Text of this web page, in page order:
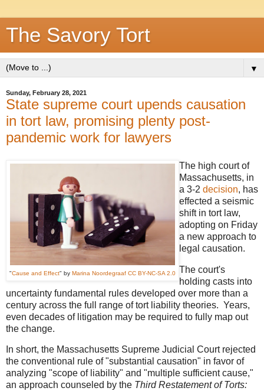
The Savory Tort
▼
Sunday, February 28, 2021
State supreme court upends causation
in tort law, promising plenty post-
pandemic work for lawyers
"Cause and Effect" by Marina Noordegraaf CC BY-NC-SA 2.0
The high court of
Massachusetts, in
a 3-2 decision, has
effected a seismic
shift in tort law,
adopting on Friday
a new approach to
legal causation.
The court's
holding casts into
uncertainty fundamental rules developed over more than a
century across the full range of tort liability theories. Years,
even decades of litigation may be required to fully map out
the change.
In short, the Massachusetts Supreme Judicial Court rejected
the conventional rule of "substantial causation" in favor of
analyzing "scope of liability" and "multiple sufficient cause,"
an approach counseled by the Third Restatement of Torts: